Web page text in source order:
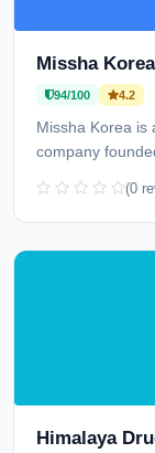
Missha Korea
94/100 4.2
Missha Korea is
company
(0
Himalaya